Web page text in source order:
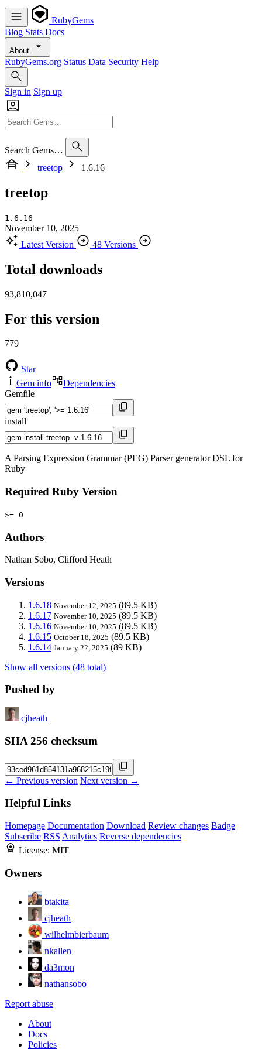
RubyGems
Blog Stats Docs
About
RubyGems.org Status Data Security Help
Sign in Sign up
Search Gems…
treetop
1.6.16
treetop
1.6.16
November 10, 2025
Latest Version
48 Versions
Total downloads
93,810,047
For this version
779
Star
Gem info
Dependencies
Gemfile
install
A Parsing Expression Grammar (PEG) Parser generator DSL for
Ruby
Required Ruby Version
>= 0
Authors
Nathan Sobo, Clifford Heath
Versions
1.6.18 November 12, 2025 (89.5 KB)
1.6.17 November 10, 2025 (89.5 KB)
1.6.16 November 10, 2025 (89.5 KB)
1.6.15 October 18, 2025 (89.5 KB)
1.6.14 January 22, 2025 (89 KB)
Show all versions (48 total)
Pushed by
cjheath
SHA 256 checksum
← Previous version Next version →
Helpful Links
Homepage Documentation Download Review changes Badge
Subscribe RSS Analytics Reverse dependencies
License: MIT
Owners
btakita
cjheath
wilhelmbierbaum
nkallen
da3mon
nathansobo
Report abuse
About
Docs
Policies